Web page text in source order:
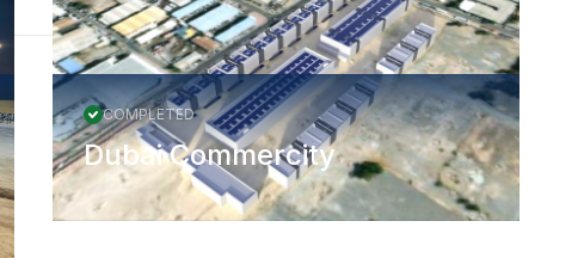
COMPLETED
Dubai Commercity